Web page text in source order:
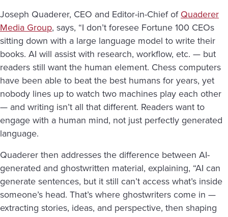
Joseph Quaderer, CEO and Editor-in-Chief ofQuaderer
Media Group, says, “I don’t foresee Fortune 100 CEOs
sitting down with a large language model to write their
books. AI will assist with research, workflow, etc. — but
readers still want the human element. Chess computers
have been able to beat the best humans for years, yet
nobody lines up to watch two machines play each other
— and writing isn’t all that different. Readers want to
engage with a human mind, not just perfectly generated
language.
Quaderer then addresses the difference between AI-
generated and ghostwritten material, explaining, “AI can
generate sentences, but it still can’t access what’s inside
someone’s head. That’s where ghostwriters come in —
extracting stories, ideas, and perspective, then shaping